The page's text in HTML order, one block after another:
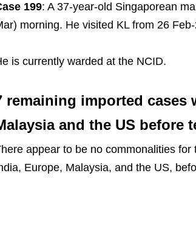
199: A 37-year-old Singaporean
morning. He visited KL from 26
is currently warded at the NCID.
remaining imported cases
and the US before
appear to be no commonalities
Europe, Malaysia, and the US,